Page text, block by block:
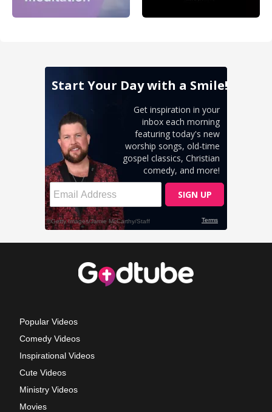
Popular Videos
Comedy Videos
Inspirational Videos
Cute Videos
Ministry Videos
Movies